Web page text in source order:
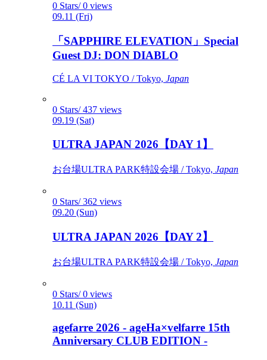
0 Stars/ 0 views
09.11 (Fri)
「SAPPHIRE ELEVATION」Special
Guest DJ: DON DIABLO
CÉ LA VI TOKYO / Tokyo, Japan
0 Stars/ 437 views
09.19 (Sat)
ULTRA JAPAN 2026【DAY 1】
お台場ULTRA PARK特設会場 / Tokyo, Japan
0 Stars/ 362 views
09.20 (Sun)
ULTRA JAPAN 2026【DAY 2】
お台場ULTRA PARK特設会場 / Tokyo, Japan
0 Stars/ 0 views
10.11 (Sun)
agefarre 2026 - ageHa×velfarre 15th
Anniversary CLUB EDITION -